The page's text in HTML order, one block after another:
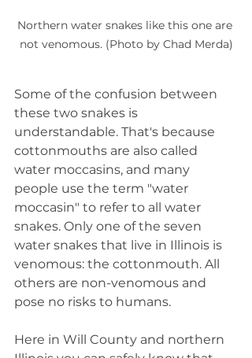
Northern water snakes like this one are
not venomous. (Photo by Chad Merda)
Some of the confusion between
these two snakes is
understandable. That's because
cottonmouths are also called
water moccasins, and many
people use the term "water
moccasin" to refer to all water
snakes. Only one of the seven
water snakes that live in Illinois is
venomous: the cottonmouth. All
others are non-venomous and
pose no risks to humans.
Here in Will County and northern